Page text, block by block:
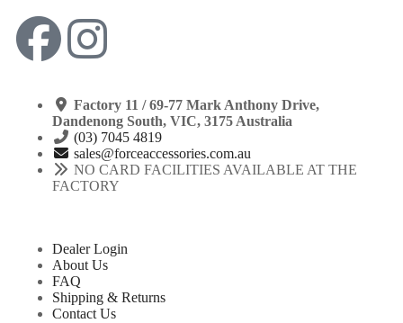
Factory 11 / 69-77 Mark Anthony Drive,
Dandenong South, VIC, 3175 Australia
(03) 7045 4819
sales@forceaccessories.com.au
NO CARD FACILITIES AVAILABLE AT THE
FACTORY
Dealer Login
About Us
FAQ
Shipping & Returns
Contact Us